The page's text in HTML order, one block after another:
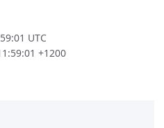
UTC
+1200